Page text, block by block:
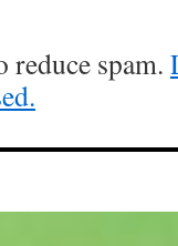
reduce spam.